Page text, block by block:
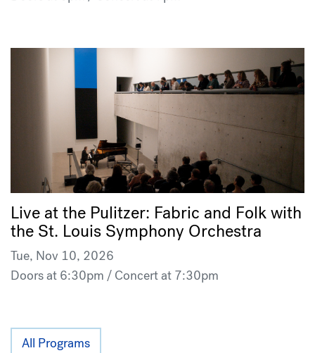
Live at the Pulitzer: Fabric and Folk with
the St. Louis Symphony Orchestra
Tue, Nov 10, 2026
Doors at 6:30pm / Concert at 7:30pm
All Programs